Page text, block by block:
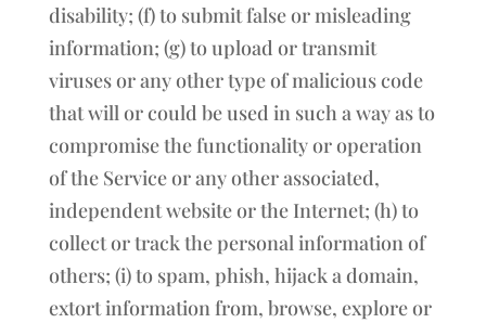
disability; (f) to submit false or misleading
information; (g) to upload or transmit
viruses or any other type of malicious code
that will or could be used in such a way as to
compromise the functionality or operation
of the Service or any other associated,
independent website or the Internet; (h) to
collect or track the personal information of
others; (i) to spam, phish, hijack a domain,
extort information from, browse, explore or